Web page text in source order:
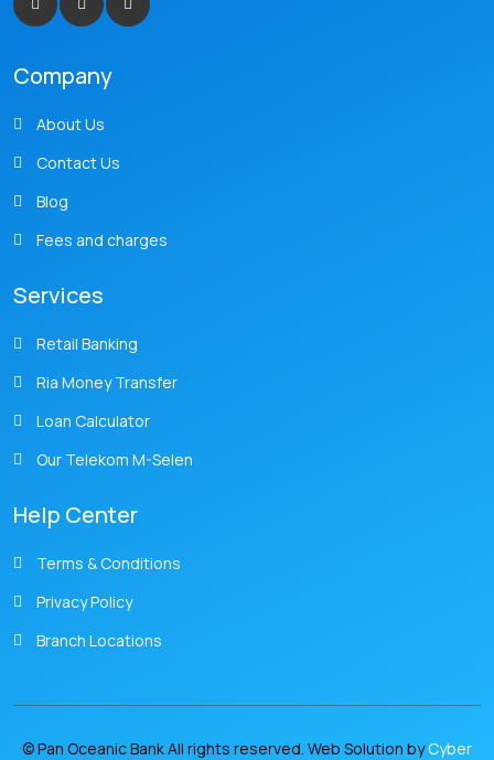
Company
About Us
Contact Us
Blog
Fees and charges
Services
Retail Banking
Ria Money Transfer
Loan Calculator
Our Telekom M-Selen
Help Center
Terms & Conditions
Privacy Policy
Branch Locations
© Pan Oceanic Bank All rights reserved. Web Solution byCyber